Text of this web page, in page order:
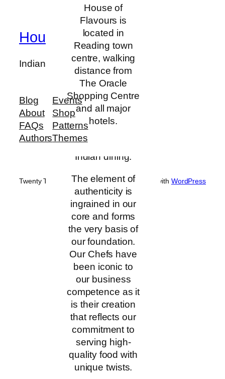
opening, we
have been
committed to
offering our
guests a
refreshing
change from the
ordinary and
without resting
on our laurels,
we continue to
raise the bar for
Indian dining.
The element of
authenticity is
ingrained in our
core and forms
the very basis of
our foundation.
Our Chefs have
been iconic to
our business
competence as it
is their creation
that reflects our
commitment to
serving high-
quality food with
unique twists.
House of
Flavours is
located in
Reading town
centre, walking
distance from
The Oracle
Shopping Centre
and all major
hotels.
House Of Flavours
Indian Restaurant and Bar
Blog
About
FAQs
Authors
Events
Shop
Patterns
Themes
Twenty Twenty-Five Designed with WordPress